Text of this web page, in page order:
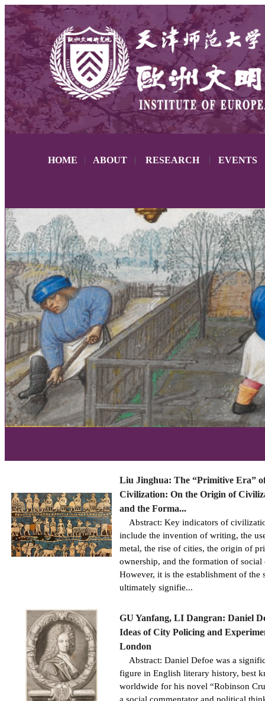
HOME | ABOUT | RESEARCH | EVENTS
Liu Jinghua: The “Primitive Era”
Civilization: On the Origin of
and the Forma...
Abstract: Key indicators of
include the invention of writing, the
metal, the rise of cities, the origin of
ownership, and the formation of social
However, it is the establishment of the
ultimately signifie...
GU Yanfang, LI Dangran: Daniel
Ideas of City Policing and
London
Abstract: Daniel Defoe was a
figure in English literary history, best
worldwide for his novel “Robinson